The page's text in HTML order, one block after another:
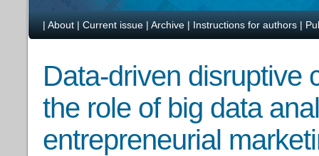
| About | Current issue | Archive | Instructions for authors |
Data-driven disruptive
the role of big data
entrepreneurial